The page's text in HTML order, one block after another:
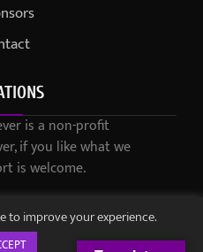
is a non-profit
if you like what we
is welcome.
to improve your experience.